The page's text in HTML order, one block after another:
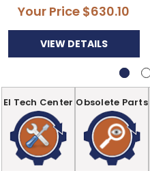
Your Price $630.10
VIEW DETAILS
EI Tech Center Obsolete Parts